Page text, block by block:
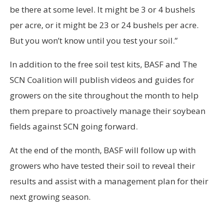
be there at some level. It might be 3 or 4 bushels
per acre, or it might be 23 or 24 bushels per acre.
But you won’t know until you test your soil.”
In addition to the free soil test kits, BASF and The
SCN Coalition will publish videos and guides for
growers on the site throughout the month to help
them prepare to proactively manage their soybean
fields against SCN going forward.
At the end of the month, BASF will follow up with
growers who have tested their soil to reveal their
results and assist with a management plan for their
next growing season.